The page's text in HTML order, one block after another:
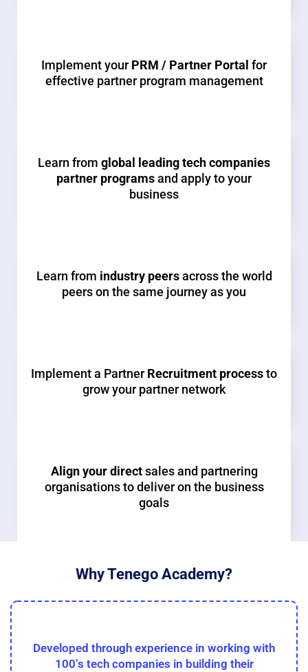
Implement yourPRM / Partner Portal for
effective partner program management
Learn from global leading tech companies
partner programsand apply to your
business
Learn from industry peersacross the world
peers on the same journey as you
Implement a PartnerRecruitment processto
grow your partner network
Align your directsales and partnering
organisations to deliver on the business
goals
Why Tenego Academy?
Developed through experience in working with
100’s tech companies in building their